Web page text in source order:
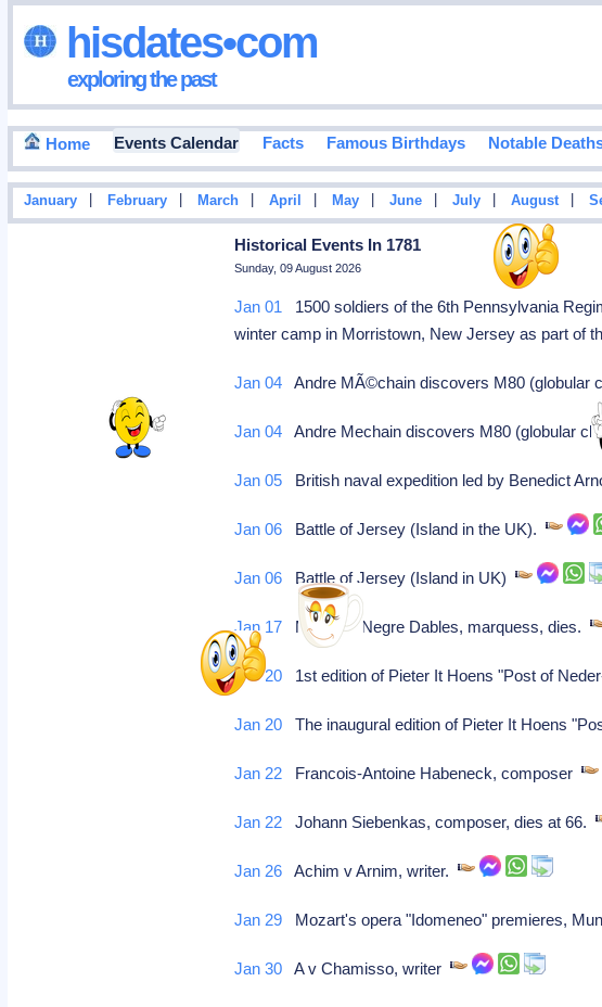
hisdates•com
exploring the past
Home Events Calendar Facts Famous Birthdays Notable
January February March April May June July August
Historical Events In 1781
Sunday, 09 August 2026
Jan 01 1500 soldiers of the 6th Pennsylvania
winter camp in Morristown, New Jersey as part of
Jan 04 Andre MÃ©chain discovers M80 (globular
Jan 04 Andre Mechain discovers M80 (globular
Jan 05 British naval expedition led by Benedict
Jan 06 Battle of Jersey (Island in the UK).
Jan 06 Battle of Jersey (Island in UK)
Jan 17 Marie de Negre Dables, marquess, dies.
Jan 20 1st edition of Pieter It Hoens "Post of
Jan 20 The inaugural edition of Pieter It Hoens
Jan 22 Francois-Antoine Habeneck, composer
Jan 22 Johann Siebenkas, composer, dies at 66.
Jan 26 Achim v Arnim, writer.
Jan 29 Mozart's opera "Idomeneo" premieres,
Jan 30 A v Chamisso, writer